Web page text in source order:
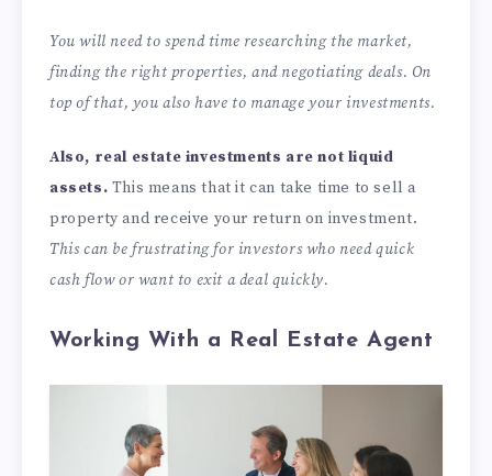
You will need to spend time researching the market,
finding the right properties, and negotiating deals. On
top of that, you also have to manage your investments.
Also, real estate investments are not liquid
assets. This means that it can take time to sell a
property and receive your return on investment.
This can be frustrating for investors who need quick
cash flow or want to exit a deal quickly.
Working With a Real Estate Agent